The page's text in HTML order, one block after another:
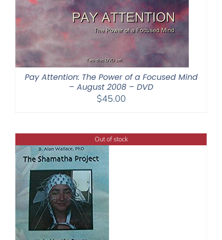
Pay Attention: The Power of a Focused Mind
– August 2008 – DVD
$45.00
Out of stock